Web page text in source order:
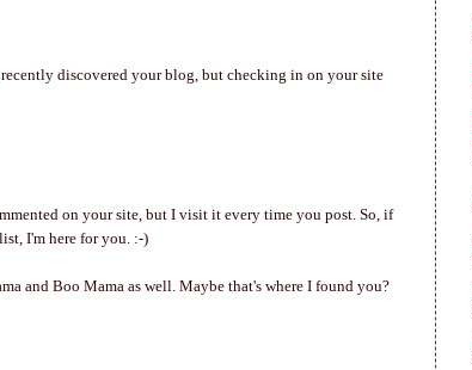
discovered your blog, but checking in on your site
on your site, but I visit it every time you post. So, if
I'm here for you. :-)
and Boo Mama as well. Maybe that's where I found you?